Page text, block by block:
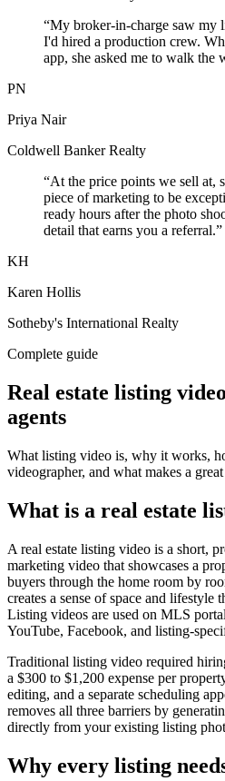
“My broker-in-charge saw my
I'd hired a production crew.
app, she asked me to walk the
PN
Priya Nair
Coldwell Banker Realty
“At the price points we sell at,
piece of marketing to be
ready hours after the photo
detail that earns you a referral.”
KH
Karen Hollis
Sotheby's International Realty
Complete guide
Real estate listing
agents
What listing video is, why it works,
videographer, and what makes a
What is a real estate
A real estate listing video is a short,
marketing video that showcases a
buyers through the home room by
creates a sense of space and lifestyle
Listing videos are used on MLS
YouTube, Facebook, and listing-
Traditional listing video required
a $300 to $1,200 expense per
editing, and a separate scheduling
removes all three barriers by
directly from your existing listing
Why every listing